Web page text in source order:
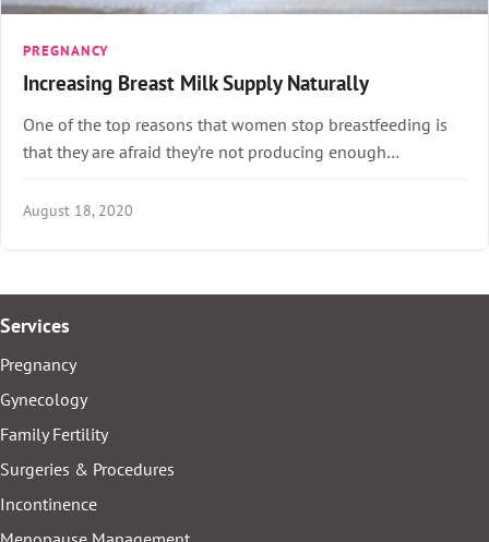
PREGNANCY
Increasing Breast Milk Supply Naturally
One of the top reasons that women stop breastfeeding is
that they are afraid they’re not producing enough…
August 18, 2020
Services
Pregnancy
Gynecology
Family Fertility
Surgeries & Procedures
Incontinence